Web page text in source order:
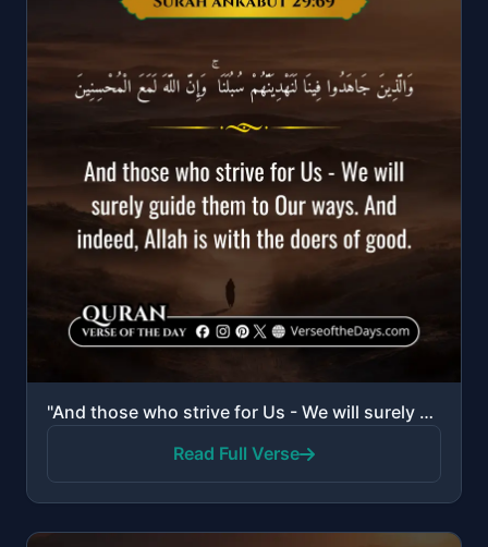
"And those who strive for Us - We will surely guide them to Our ways. And indeed, Allah is with the d..."
Read Full Verse